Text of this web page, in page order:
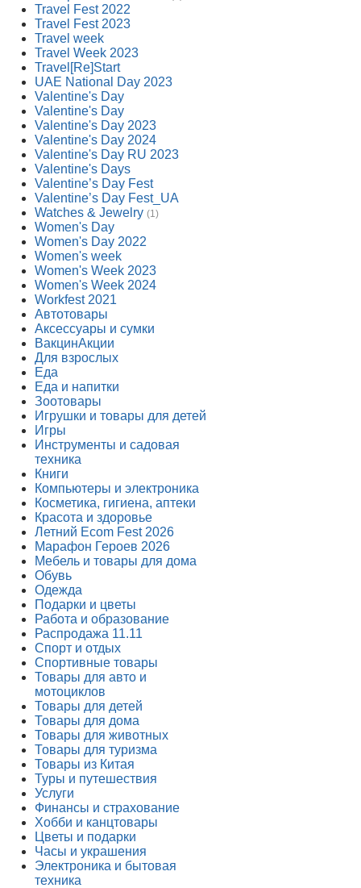
Travel Fest 2022
Travel Fest 2023
Travel week
Travel Week 2023
Travel[Re]Start
UAE National Day 2023
Valentine's Day
Valentine's Day
Valentine's Day 2023
Valentine's Day 2024
Valentine's Day RU 2023
Valentine's Days
Valentine’s Day Fest
Valentine’s Day Fest_UA
Watches & Jewelry (1)
Women's Day
Women's Day 2022
Women's week
Women's Week 2023
Women's Week 2024
Workfest 2021
Автотовары
Аксессуары и сумки
ВакцинАкции
Для взрослых
Еда
Еда и напитки
Зоотовары
Игрушки и товары для детей
Игры
Инструменты и садовая
техника
Книги
Компьютеры и электроника
Косметика, гигиена, аптеки
Красота и здоровье
Летний Ecom Fest 2026
Марафон Героев 2026
Мебель и товары для дома
Обувь
Одежда
Подарки и цветы
Работа и образование
Распродажа 11.11
Спорт и отдых
Спортивные товары
Товары для авто и
мотоциклов
Товары для детей
Товары для дома
Товары для животных
Товары для туризма
Товары из Китая
Туры и путешествия
Услуги
Финансы и страхование
Хобби и канцтовары
Цветы и подарки
Часы и украшения
Электроника и бытовая
техника